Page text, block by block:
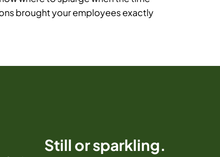
brought your employees exactly
Still or sparkling.